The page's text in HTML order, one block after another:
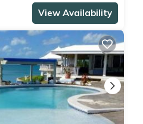
View Availability